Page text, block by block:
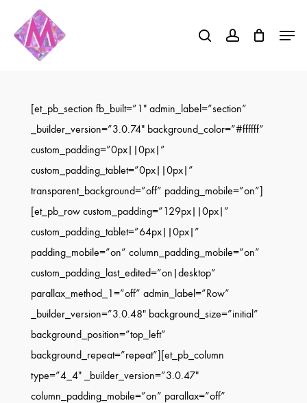
search account Menu
[et_pb_section fb_built=”1″ admin_label=”section”
_builder_version=”3.0.74″ background_color=”#ffffff”
custom_padding=”0px||0px|”
custom_padding_tablet=”0px||0px|”
transparent_background=”off” padding_mobile=”on”]
[et_pb_row custom_padding=”129px||0px|”
custom_padding_tablet=”64px||0px|”
padding_mobile=”on” column_padding_mobile=”on”
custom_padding_last_edited=”on|desktop”
parallax_method_1=”off” admin_label=”Row”
_builder_version=”3.0.48″ background_size=”initial”
background_position=”top_left”
background_repeat=”repeat”][et_pb_column
type=”4_4″ _builder_version=”3.0.47″
column_padding_mobile=”on” parallax=”off”
Close